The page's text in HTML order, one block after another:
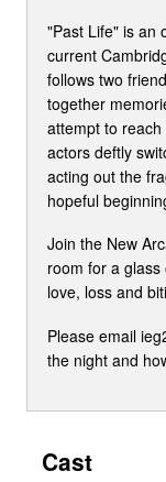
"Past Life" is an
current
follows two
together
attempt to
actors deftly
acting out the
hopeful
Join the New
room for a
love, loss and
Please email
the night and
Cast